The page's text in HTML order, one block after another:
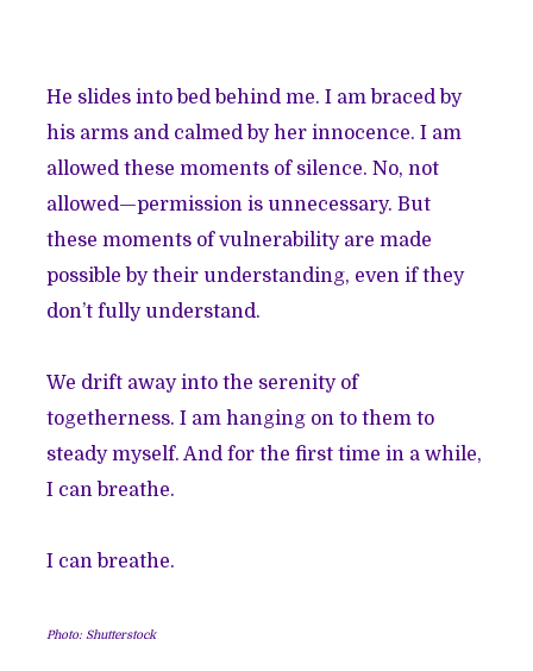
He slides into bed behind me. I am braced by
his arms and calmed by her innocence. I am
allowed these moments of silence. No, not
allowed—permission is unnecessary. But
these moments of vulnerability are made
possible by their understanding, even if they
don’t fully understand.
We drift away into the serenity of
togetherness. I am hanging on to them to
steady myself. And for the first time in a while,
I can breathe.
I can breathe.
Photo: Shutterstock